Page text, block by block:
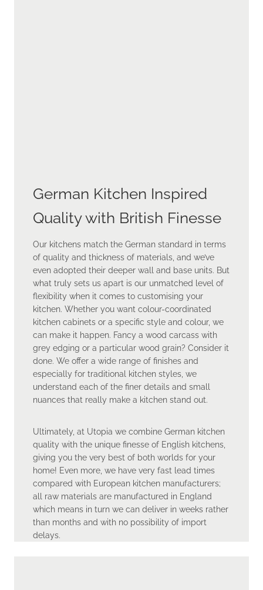
German Kitchen Inspired
Quality with British Finesse
Our kitchens match the German standard in terms
of quality and thickness of materials, and we’ve
even adopted their deeper wall and base units. But
what truly sets us apart is our unmatched level of
flexibility when it comes to customising your
kitchen. Whether you want colour-coordinated
kitchen cabinets or a specific style and colour, we
can make it happen. Fancy a wood carcass with
grey edging or a particular wood grain? Consider it
done. We offer a wide range of finishes and
especially for traditional kitchen styles, we
understand each of the finer details and small
nuances that really make a kitchen stand out.
Ultimately, at Utopia we combine German kitchen
quality with the unique finesse of English kitchens,
giving you the very best of both worlds for your
home! Even more, we have very fast lead times
compared with European kitchen manufacturers;
all raw materials are manufactured in England
which means in turn we can deliver in weeks rather
than months and with no possibility of import
delays.